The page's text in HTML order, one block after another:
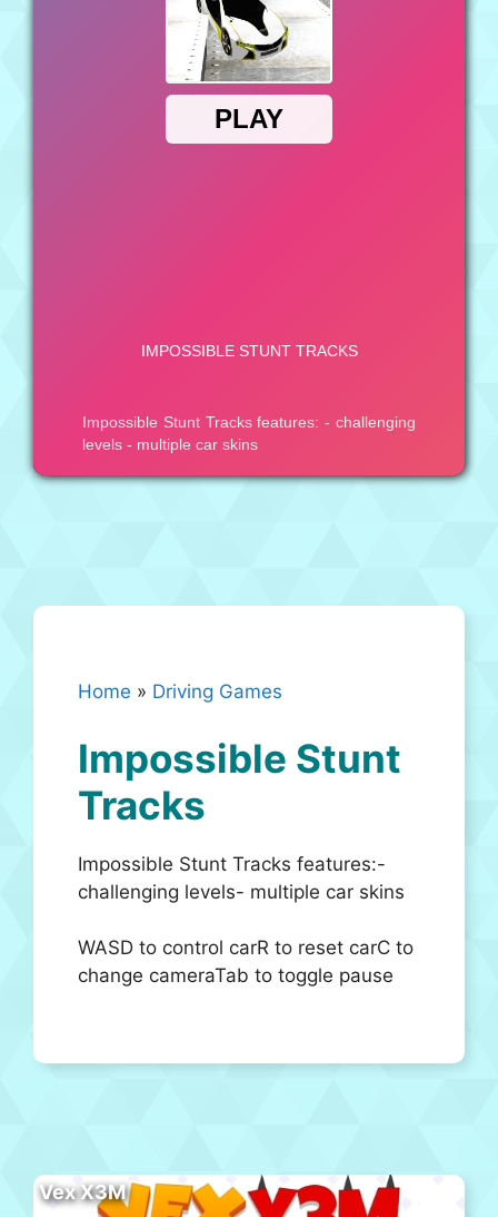
Home » Driving Games
Impossible Stunt
Tracks
Impossible Stunt Tracks features:-
challenging levels- multiple car skins
WASD to control carR to reset carC to
change cameraTab to toggle pause
Vex X3M